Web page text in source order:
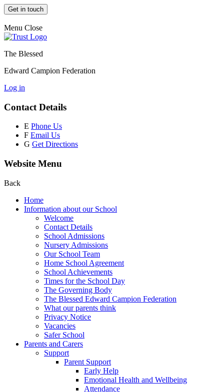
Get in touch
Menu Close
The Blessed
Edward Campion Federation
Log in
Contact Details
E Phone Us
F Email Us
G Get Directions
Website Menu
Back
Home
Information about our School
Welcome
Contact Details
School Admissions
Nursery Admissions
Our School Team
Home School Agreement
School Achievements
Times for the School Day
The Governing Body
The Blessed Edward Campion Federation
What our parents think
Privacy Notice
Vacancies
Safer School
Parents and Carers
Support
Parent Support
Early Help
Emotional Health and Wellbeing
Attendance